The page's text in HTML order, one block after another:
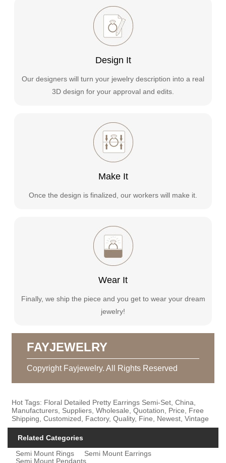
Design It
Our designers will turn your jewelry description into a real
3D design for your approval and edits.
Make It
Once the design is finalized, our workers will make it.
Wear It
Finally, we ship the piece and you get to wear your dream
jewelry!
FAYJEWELRY
Copyright Fayjewelry. All Rights Reserved
Hot Tags: Floral Detailed Pretty Earrings Semi-Set, China,
Manufacturers, Suppliers, Wholesale, Quotation, Price, Free
Shipping, Customized, Factory, Quality, Fine, Newest, Vintage
Related Categories
Semi Mount Rings
Semi Mount Earrings
Semi Mount Pendants